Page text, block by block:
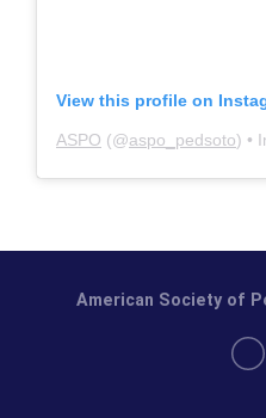
View this profile on
ASPO (@aspo_pedsoto) •
American Society of